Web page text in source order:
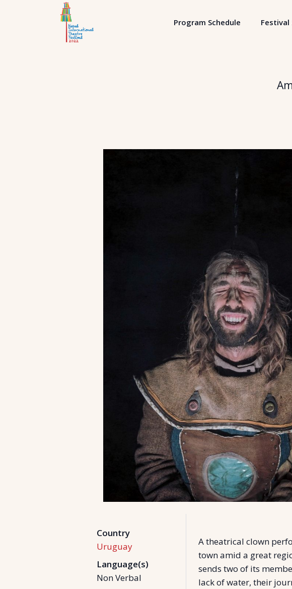
Program Schedule Festival
Country
Uruguay
Language(s)
Non Verbal
A theatrical clown
town amid a great
sends two of its
lack of water, their